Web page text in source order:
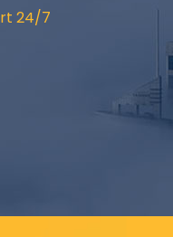
24/7